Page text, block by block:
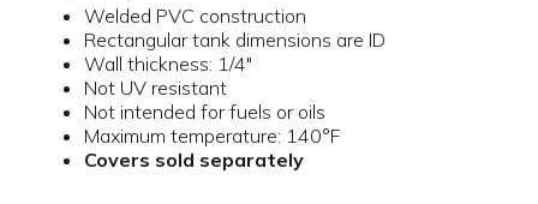
Welded PVC construction
Rectangular tank dimensions are ID
Wall thickness: 1/4"
Not UV resistant
Not intended for fuels or oils
Maximum temperature: 140°F
Covers sold separately